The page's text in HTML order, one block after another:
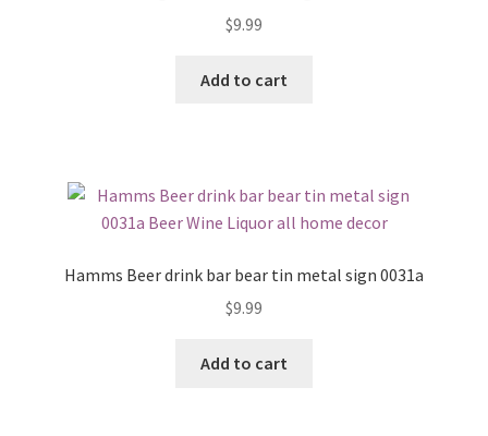
$9.99
Add to cart
Hamms Beer drink bar bear tin metal sign 0031a
$9.99
Add to cart